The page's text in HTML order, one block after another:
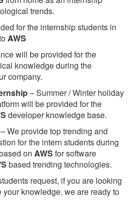
trends.
for the internship students in
AWS
will be provided for the
knowledge during the
company.
– Summer / Winter holiday
will be provided for the
developer knowledge base.
– We provide top trending and
for the intern students during
on AWS for software
based trending technologies.
request, if you are looking
your knowledge. we are ready to